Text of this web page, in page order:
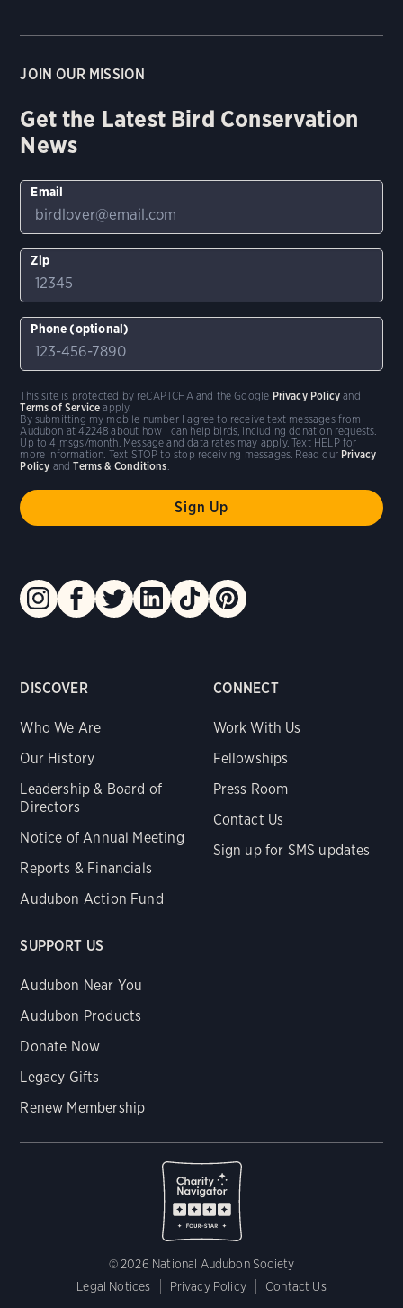
DISCOVER
Who We Are
Our History
Leadership & Board of
Directors
Notice of Annual Meeting
Reports & Financials
Audubon Action Fund
CONNECT
Work With Us
Fellowships
Press Room
Contact Us
Sign up for SMS updates
SUPPORT US
Audubon Near You
Audubon Products
Donate Now
Legacy Gifts
Renew Membership
© 2026 National Audubon Society
Legal Notices
Privacy Policy Contact Us
JOIN OUR MISSION
Get the Latest Bird Conservation
News
Email
Zip
Phone (optional)
By submitting my mobile number I agree to receive text messages from
Audubon at 42248 about how I can help birds, including donation requests.
Up to 4 msgs/month. Message and data rates may apply. Text HELP for
more information. Text STOP to stop receiving messages. Read our Privacy
Policy andTerms & Conditions
This site is protected by reCAPTCHA and the Google Privacy Policy and
Terms of Service apply.